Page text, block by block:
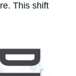
This shift